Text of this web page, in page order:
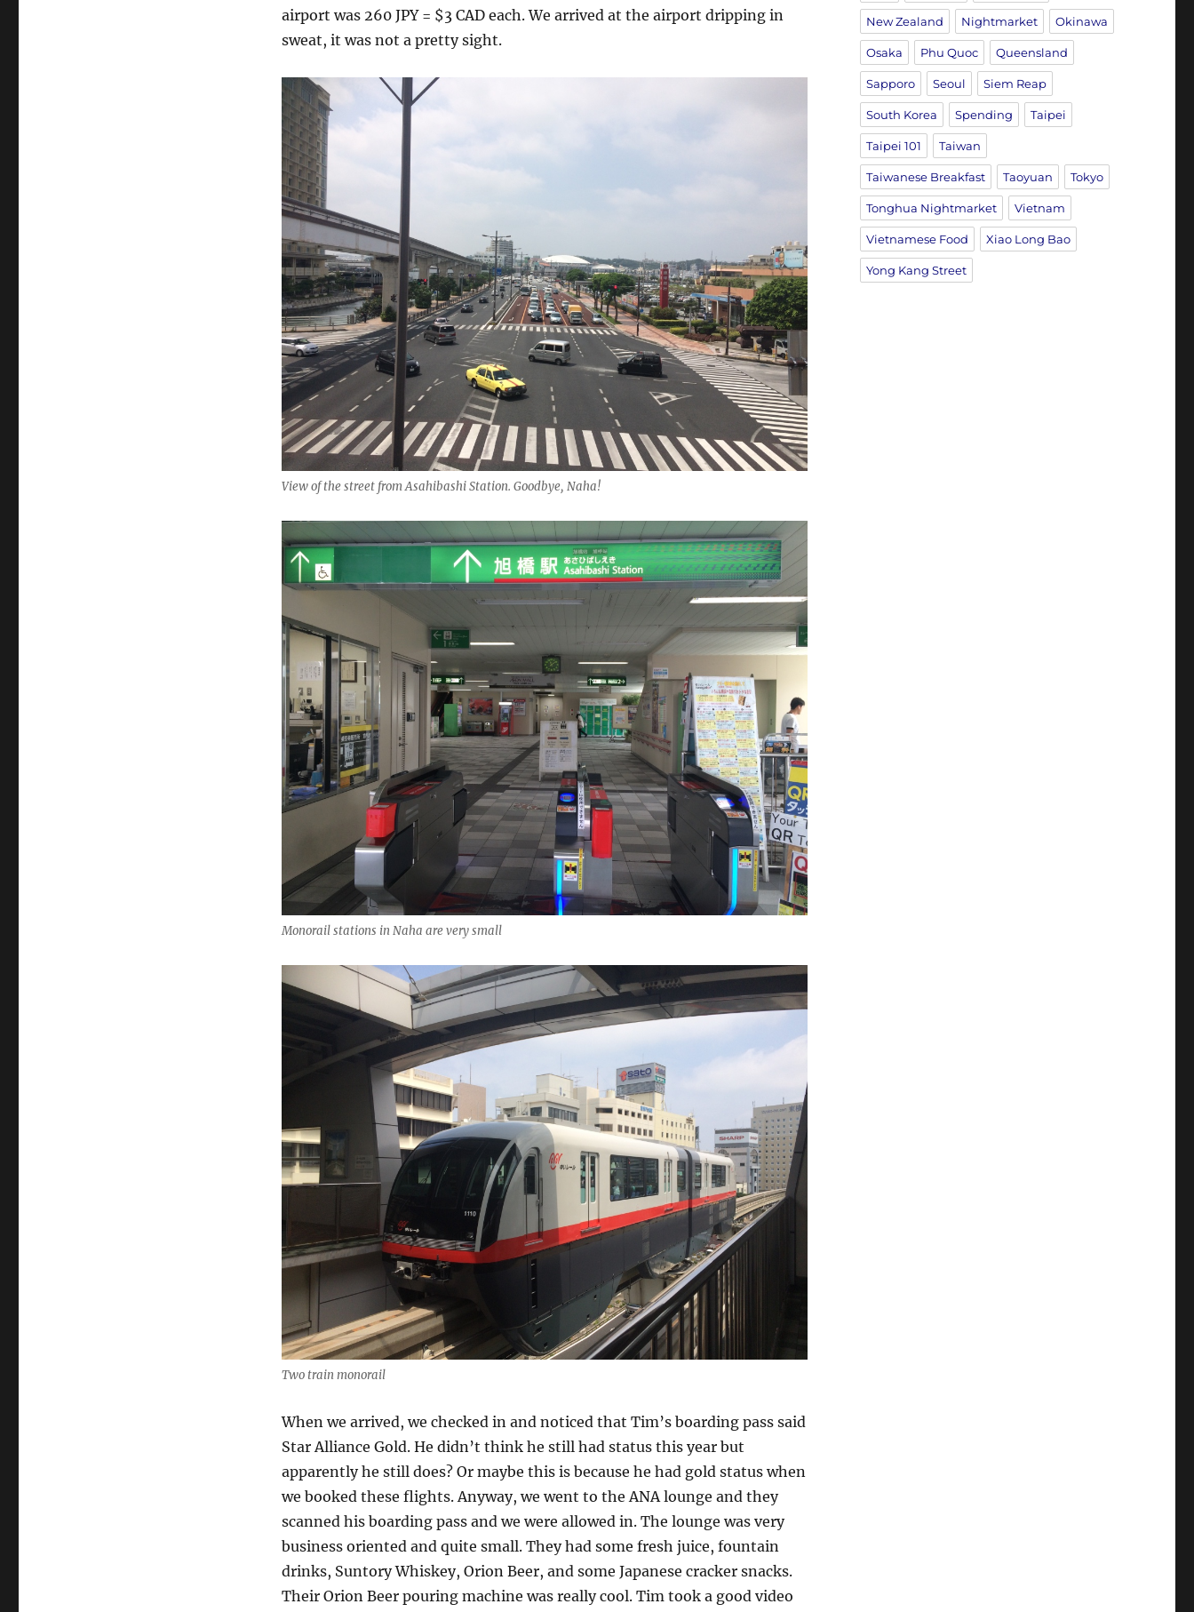
airport was 260 JPY = $3 CAD each. We arrived at the airport dripping in
sweat, it was not a pretty sight.
View of the street from Asahibashi Station. Goodbye, Naha!
Monorail stations in Naha are very small
Two train monorail
When we arrived, we checked in and noticed that Tim’s boarding pass said
Star Alliance Gold. He didn’t think he still had status this year but
apparently he still does? Or maybe this is because he had gold status when
we booked these flights. Anyway, we went to the ANA lounge and they
scanned his boarding pass and we were allowed in. The lounge was very
business oriented and quite small. They had some fresh juice, fountain
drinks, Suntory Whiskey, Orion Beer, and some Japanese cracker snacks.
Their Orion Beer pouring machine was really cool. Tim took a good video
New Zealand Nightmarket Okinawa
Osaka Phu Quoc Queensland
Sapporo Seoul Siem Reap
South Korea Spending Taipei
Taipei 101 Taiwan
Taiwanese Breakfast Taoyuan Tokyo
Tonghua Nightmarket Vietnam
Vietnamese Food Xiao Long Bao
Yong Kang Street